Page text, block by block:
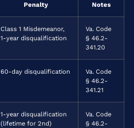
Penalty Notes
Class 1 Misdemeanor,
1-year disqualification
Va. Code
§ 46.2-
341.20
60-day disqualification
Va. Code
§ 46.2-
341.21
1-year disqualification
(lifetime for 2nd)
Va. Code
§ 46.2-